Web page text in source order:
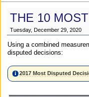
THE 10
Tuesday, December 29, 2020
Using a combined
disputed decisions:
2017 Most Disputed